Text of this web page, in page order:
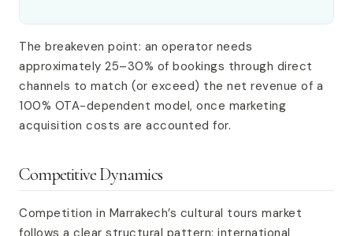
The breakeven point: an operator needs
approximately 25–30% of bookings through direct
channels to match (or exceed) the net revenue of a
100% OTA-dependent model, once marketing
acquisition costs are accounted for.
Competitive Dynamics
Competition in Marrakech’s cultural tours market
follows a clear structural pattern: international